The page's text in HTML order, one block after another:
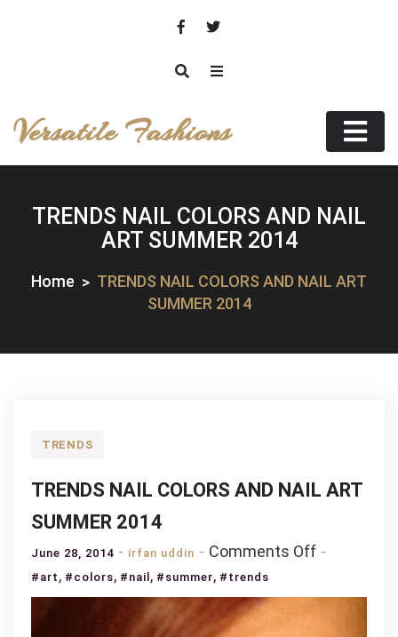
Versatile Fashions
TRENDS NAIL COLORS AND NAIL
ART SUMMER 2014
Home
TRENDS NAIL COLORS AND NAIL ART
SUMMER 2014
TRENDS
TRENDS NAIL COLORS AND NAIL ART
SUMMER 2014
June 28, 2014 irfan uddin Comments Offon
NAIL
COLORS
#art , #colors, #nail , #summer, #trends